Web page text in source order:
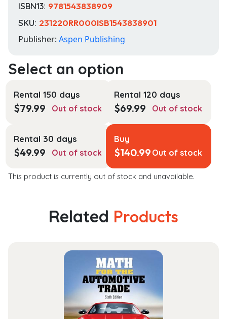
ISBN13: 9781543838909
SKU: 231220RR000ISB1543838901
Publisher: Aspen Publishing
Rental 150 days
$79.99 Out of stock
Rental 120 days
$69.99 Out of stock
Rental 30 days
$49.99 Out of stock
Buy
$140.99 Out of stock
This product is currently out of stock and unavailable.
Related Products